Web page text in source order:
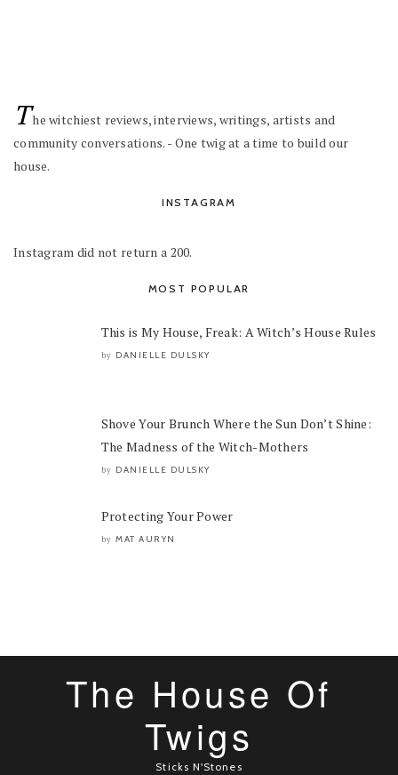
The witchiest reviews, interviews, writings, artists and
community conversations. - One twig at a time to build our
house.
INSTAGRAM
Instagram did not return a 200.
MOST POPULAR
This is My House, Freak: A Witch’s House Rules
by DANIELLE DULSKY
Shove Your Brunch Where the Sun Don’t Shine:
The Madness of the Witch-Mothers
by DANIELLE DULSKY
Protecting Your Power
by MAT AURYN
The House Of
Twigs
Sticks N'Stones